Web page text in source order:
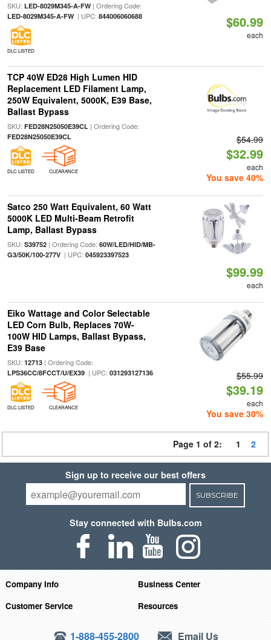
SKU: LED-8029M345-A-FW| Ordering Code:
LED-8029M345-A-FW| UPC: 844006060688
DLC LISTED
$60.99
each
TCP 40W ED28 High Lumen HID
Replacement LED Filament Lamp,
250W Equivalent, 5000K, E39 Base,
Ballast Bypass
SKU: FED28N25050E39CL| Ordering Code:
FED28N25050E39CL
DLC LISTED CLEARANCE
$54.99
$32.99
each
You save 40%
Satco 250 Watt Equivalent, 60 Watt
5000K LED Multi-Beam Retrofit
Lamp, Ballast Bypass
SKU: S39752| Ordering Code: 60W/LED/HID/MB-
G3/50K/100-277V| UPC: 045923397523
$99.99
each
Eiko Wattage and Color Selectable
LED Corn Bulb, Replaces 70W-
100W HID Lamps, Ballast Bypass,
E39 Base
SKU: 12713| Ordering Code:
LPS36CC/8FCCT/U/EX39| UPC: 031293127136
DLC LISTED CLEARANCE
$55.99
$39.19
each
You save 30%
Page 1 of 2: 1 2
Sign up to receive our best offers
SUBSCRIBE
Stay connected with Bulbs.com
Company Info
Business Center
Customer Service
Resources
1-888-455-2800 Email Us